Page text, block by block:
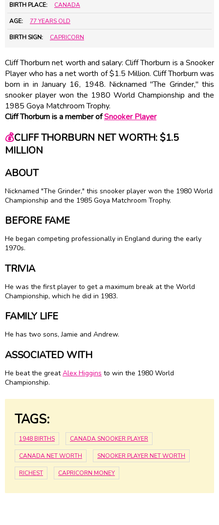
BIRTH PLACE: CANADA
AGE: 77 YEARS OLD
BIRTH SIGN: CAPRICORN
Cliff Thorburn net worth and salary: Cliff Thorburn is a Snooker
Player who has a net worth of $1.5 Million. Cliff Thorburn was
born in in January 16, 1948. Nicknamed "The Grinder," this
snooker player won the 1980 World Championship and the
1985 Goya Matchroom Trophy.
Cliff Thorburn is a member ofSnooker Player
💰CLIFF THORBURN NET WORTH: $1.5
MILLION
ABOUT
Nicknamed "The Grinder," this snooker player won the 1980 World
Championship and the 1985 Goya Matchroom Trophy.
BEFORE FAME
He began competing professionally in England during the early
1970s.
TRIVIA
He was the first player to get a maximum break at the World
Championship, which he did in 1983.
FAMILY LIFE
He has two sons, Jamie and Andrew.
ASSOCIATED WITH
He beat the greatAlex Higgins to win the 1980 World
Championship.
TAGS:
1948 BIRTHS CANADA SNOOKER PLAYER
CANADA NET WORTH SNOOKER PLAYER NET WORTH
RICHEST CAPRICORN MONEY